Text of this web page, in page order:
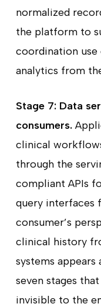
normalized
the platform to
coordination use
analytics from
Stage 7: Data
consumers.
clinical
through the
compliant APIs
query interfaces
consumer’s
clinical history
systems appears
seven stages
invisible to the